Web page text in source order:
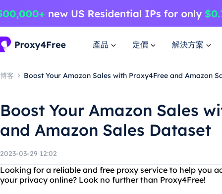
產品 定價 解決方案
博客 Boost Your Amazon Sales with Proxy4Free and Amazon
Boost Your Amazon Sales
and Amazon Sales Dataset
2023-03-29 12:02
Looking for a reliable and free proxy service to help you
your privacy online? Look no further than Proxy4Free!